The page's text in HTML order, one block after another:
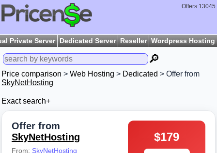
Offers:13045
Private Server Dedicated Server Reseller Wordpress Hosting
🔎
Price comparison > Web Hosting > Dedicated > Offer from
SkyNetHosting
Exact search+
Offer from
SkyNetHosting
From: SkyNetHosting
$179